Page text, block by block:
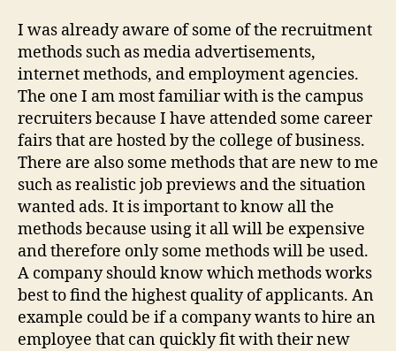
I was already aware of some of the recruitment
methods such as media advertisements,
internet methods, and employment agencies.
The one I am most familiar with is the campus
recruiters because I have attended some career
fairs that are hosted by the college of business.
There are also some methods that are new to me
such as realistic job previews and the situation
wanted ads. It is important to know all the
methods because using it all will be expensive
and therefore only some methods will be used.
A company should know which methods works
best to find the highest quality of applicants. An
example could be if a company wants to hire an
employee that can quickly fit with their new